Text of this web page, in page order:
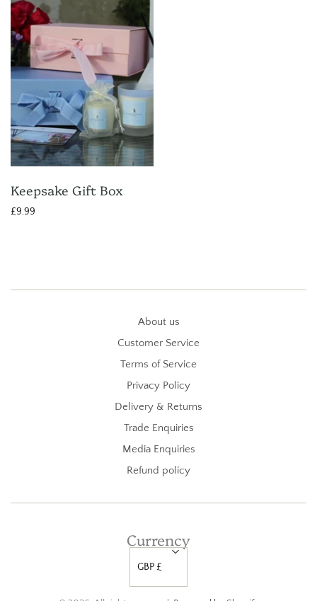
Keepsake Gift Box
£9.99
About us
Customer Service
Terms of Service
Privacy Policy
Delivery & Returns
Trade Enquiries
Media Enquiries
Refund policy
Currency
GBP £